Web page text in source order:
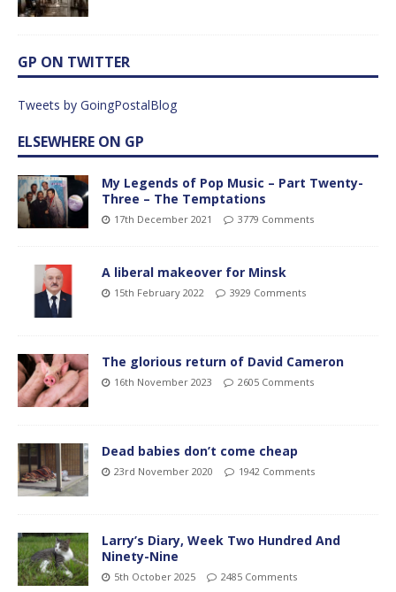
GP ON TWITTER
Tweets by GoingPostalBlog
ELSEWHERE ON GP
My Legends of Pop Music – Part Twenty-
Three – The Temptations
17th December 2021 3779 Comments
A liberal makeover for Minsk
15th February 2022 3929 Comments
The glorious return of David Cameron
16th November 2023 2605 Comments
Dead babies don’t come cheap
23rd November 2020 1942 Comments
Larry’s Diary, Week Two Hundred And
Ninety-Nine
5th October 2025 2485 Comments